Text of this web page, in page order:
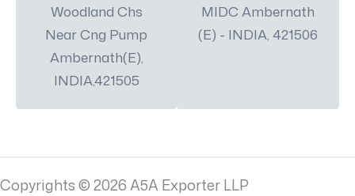
Woodland Chs
Near Cng Pump
Ambernath(E),
INDIA,421505
MIDC Ambernath
(E) - INDIA, 421506
Copyrights © 2026 A5A Exporter LLP